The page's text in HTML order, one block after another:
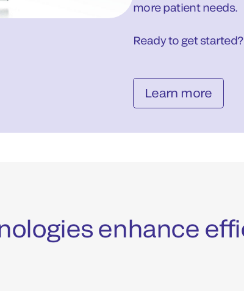
more patient needs.
Ready to get started?
Learn more
enhance